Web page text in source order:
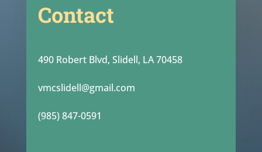
Contact
490 Robert Blvd, Slidell, LA 70458
vmcslidell@gmail.com
(985) 847-0591